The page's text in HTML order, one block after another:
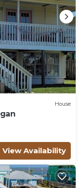
House
View Availability